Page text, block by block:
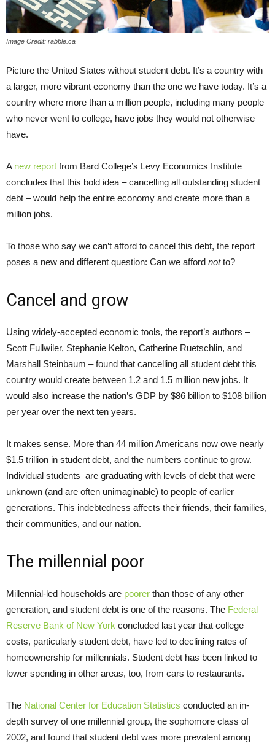
Image Credit: rabble.ca
Picture the United States without student debt. It’s a country with
a larger, more vibrant economy than the one we have today. It’s a
country where more than a million people, including many people
who never went to college, have jobs they would not otherwise
have.
A new report from Bard College’s Levy Economics Institute
concludes that this bold idea – cancelling all outstanding student
debt – would help the entire economy and create more than a
million jobs.
To those who say we can’t afford to cancel this debt, the report
poses a new and different question: Can we afford notto?
Cancel and grow
Using widely-accepted economic tools, the report’s authors –
Scott Fullwiler, Stephanie Kelton, Catherine Ruetschlin, and
Marshall Steinbaum – found that cancelling all student debt this
country would create between 1.2 and 1.5 million new jobs. It
would also increase the nation’s GDP by $86 billion to $108 billion
per year over the next ten years.
It makes sense. More than 44 million Americans now owe nearly
$1.5 trillion in student debt, and the numbers continue to grow.
Individual students are graduating with levels of debt that were
unknown (and are often unimaginable) to people of earlier
generations. This indebtedness affects their friends, their families,
their communities, and our nation.
The millennial poor
Millennial-led households are poorer than those of any other
generation, and student debt is one of the reasons. The Federal
Reserve Bank of New York concluded last year that college
costs, particularly student debt, have led to declining rates of
homeownership for millennials. Student debt has been linked to
lower spending in other areas, too, from cars to restaurants.
The National Center for Education Statistics conducted an in-
depth survey of one millennial group, the sophomore class of
2002, and found that student debt was more prevalent among